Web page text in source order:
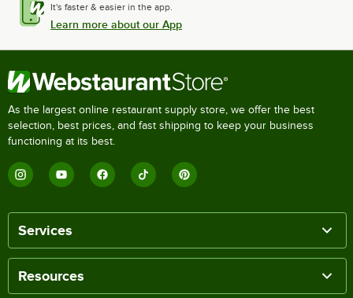
It's faster & easier in the app.
Learn more about our App
As the largest online restaurant supply store, we offer the best
selection, best prices, and fast shipping to keep your business
functioning at its best.
Services
Resources